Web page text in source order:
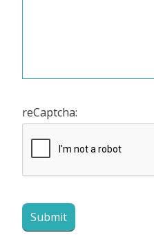
reCaptcha: